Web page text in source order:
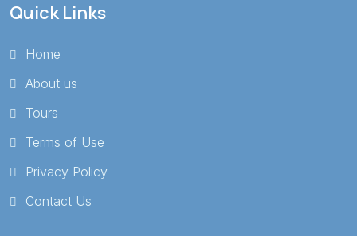
Quick Links
Home
About us
Tours
Terms of Use
Privacy Policy
Contact Us